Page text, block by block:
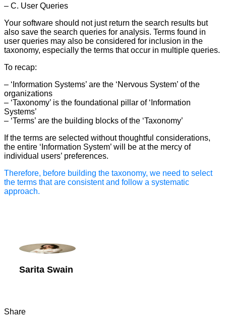
– C. User Queries
Your software should not just return the search results but
also save the search queries for analysis. Terms found in
user queries may also be considered for inclusion in the
taxonomy, especially the terms that occur in multiple queries.
To recap:
– ‘Information Systems’ are the ‘Nervous System’ of the
organizations
– ‘Taxonomy’ is the foundational pillar of ‘Information
Systems’
– ‘Terms’ are the building blocks of the ‘Taxonomy’
If the terms are selected without thoughtful considerations,
the entire ‘Information System’ will be at the mercy of
individual users’ preferences.
Therefore, before building the taxonomy, we need to select
the terms that are consistent and follow a systematic
approach.
Sarita Swain
Share